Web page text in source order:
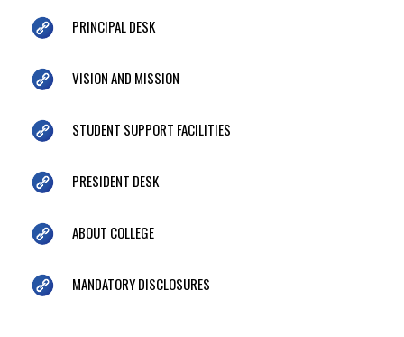
PRINCIPAL DESK
VISION AND MISSION
STUDENT SUPPORT FACILITIES
PRESIDENT DESK
ABOUT COLLEGE
MANDATORY DISCLOSURES